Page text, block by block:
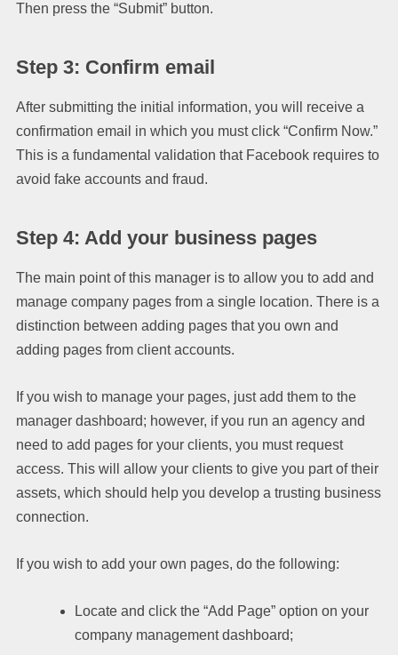
Then press the “Submit” button.
Step 3: Confirm email
After submitting the initial information, you will receive a
confirmation email in which you must click “Confirm Now.”
This is a fundamental validation that Facebook requires to
avoid fake accounts and fraud.
Step 4: Add your business pages
The main point of this manager is to allow you to add and
manage company pages from a single location. There is a
distinction between adding pages that you own and
adding pages from client accounts.
If you wish to manage your pages, just add them to the
manager dashboard; however, if you run an agency and
need to add pages for your clients, you must request
access. This will allow your clients to give you part of their
assets, which should help you develop a trusting business
connection.
If you wish to add your own pages, do the following:
Locate and click the “Add Page” option on your
company management dashboard;